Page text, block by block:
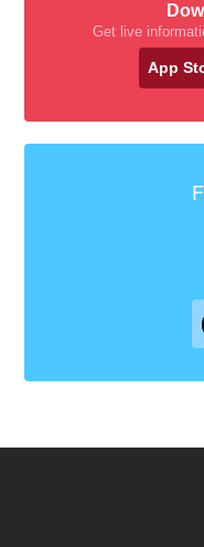
Get live
App